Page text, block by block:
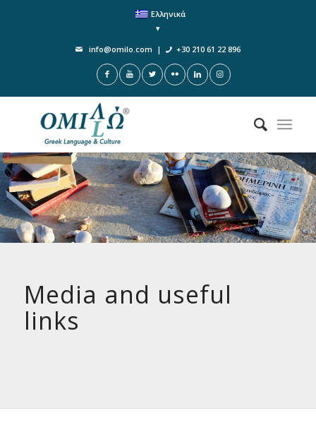
Ελληνικά
info@omilo.com | +30 210 61 22 896
Media and useful
links